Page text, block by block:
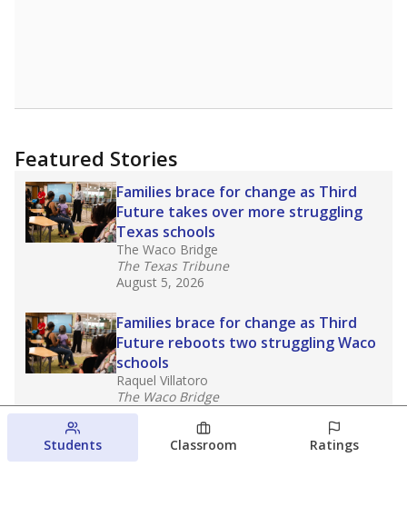
Featured Stories
Families brace for change as Third
Future takes over more struggling
Texas schools
The Waco Bridge
The Texas Tribune
August 5, 2026
Families brace for change as Third
Future reboots two struggling Waco
schools
Raquel Villatoro
The Waco Bridge
August 4, 2026
Which families are using ESAs?
Students Classroom Ratings